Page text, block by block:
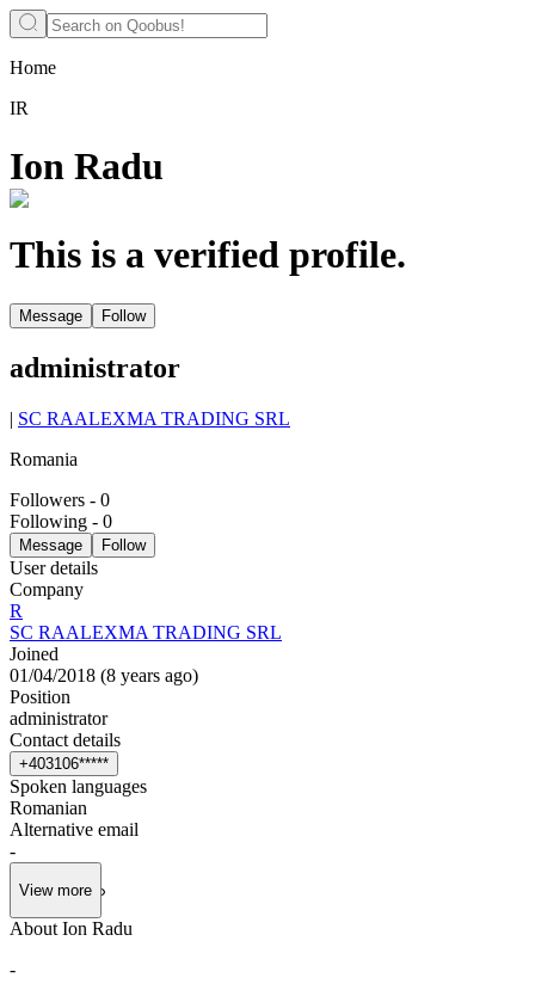
Home
IR
Ion Radu
This is a verified profile.
Message Follow
administrator
| SC RAALEXMA TRADING SRL
Romania
Followers - 0
Following - 0
Message Follow
User details
Company
R
SC RAALEXMA TRADING SRL
Joined
01/04/2018 (8 years ago)
Position
administrator
Contact details
+403106*****
Spoken languages
Romanian
Alternative email
-
View more
About Ion Radu
-